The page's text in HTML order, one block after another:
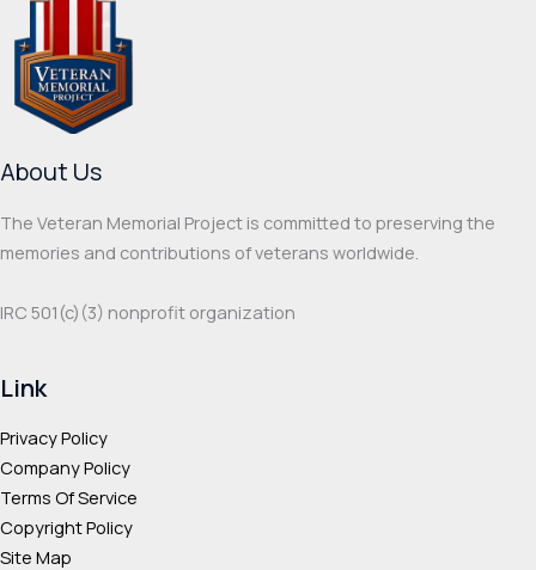
About Us
The Veteran Memorial Project is committed to preserving the
memories and contributions of veterans worldwide.
IRC 501(c‌)(3) nonprofit organization
Link
Privacy Policy
Company Policy
Terms Of Service
Copyright Policy
Site Map